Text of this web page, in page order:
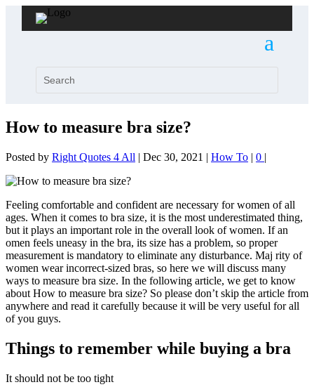
How to measure bra size?
Posted by Right Quotes 4 All | Dec 30, 2021 | How To | 0 |
Feeling comfortable and confident are necessary for women of all
ages. When it comes to bra size, it is the most underestimated thing,
but it plays an important role in the overall look of women. If an
omen feels uneasy in the bra, its size has a problem, so proper
measurement is mandatory to eliminate any disturbance. Maj rity of
women wear incorrect-sized bras, so here we will discuss many
ways to measure bra size. In the following article, we get to know
about How to measure bra size? So please don’t skip the article from
anywhere and read it carefully because it will be very useful for all
of you guys.
Things to remember while buying a bra
It should not be too tight